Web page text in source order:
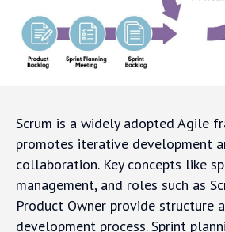
Scrum is a widely adopted Agile
promotes iterative development
collaboration. Key concepts like
management, and roles such as
Product Owner provide structure
development process. Sprint